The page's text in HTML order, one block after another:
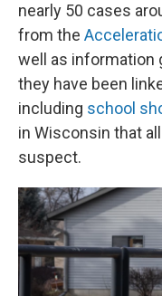
nearly 50 cases
from the
well as information
they have been
including school
in Wisconsin that
suspect.